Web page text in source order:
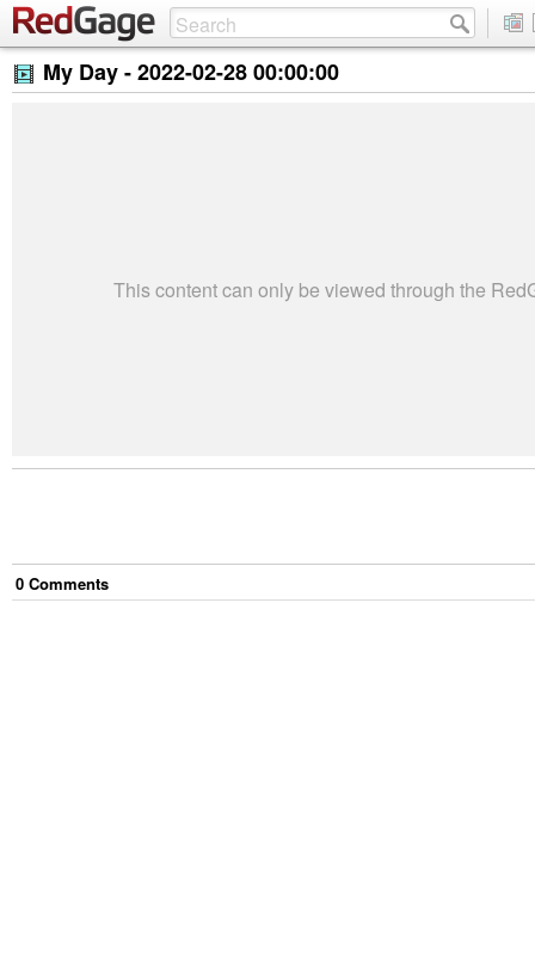
My Day -2022-02-28 00:00:00
This content can only be viewed through the
0 Comments